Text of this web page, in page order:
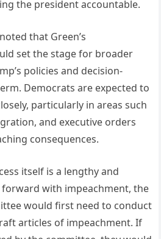
the president accountable.
that Green’s
set the stage for broader
policies and decision-
Democrats are expected to
particularly in areas such
and executive orders
consequences.
itself is a lengthy and
forward with impeachment, the
would first need to conduct
articles of impeachment. If